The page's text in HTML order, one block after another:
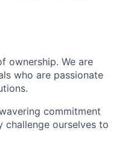
ownership. We are
who are passionate
commitment
challenge ourselves to